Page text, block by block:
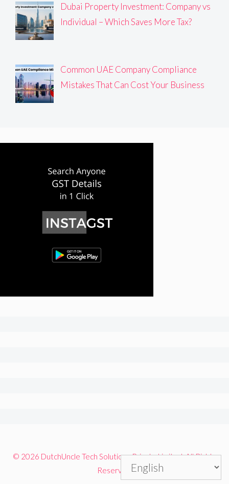
Dubai Property Investment: Company vs
Individual – Which Saves More Tax?
Common UAE Company Compliance
Mistakes That Can Cost Your Business
© 2026 DutchUncle Tech Solutions Private Limited. All Rights
Reserved.